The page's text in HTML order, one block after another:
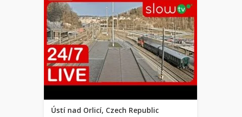
Ústí nad Orlicí, Czech Republic